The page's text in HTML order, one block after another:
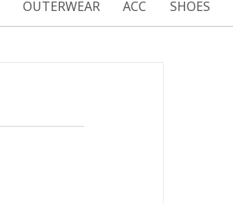
OUTERWEAR ACC SHOES